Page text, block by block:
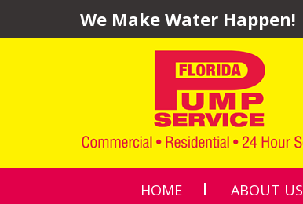
We Make Water Happen!
HOME ABOUT US